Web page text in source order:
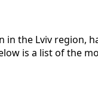
the Lviv region,
is a list of the